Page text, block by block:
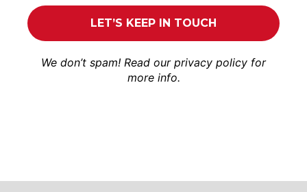
We don’t spam! Read our privacy policy for
more info.